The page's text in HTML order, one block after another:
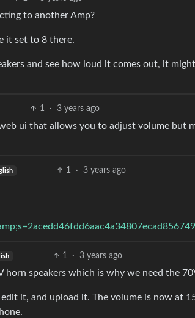
to another Amp?
it set to 8 there.
and see how loud it comes out, it
1 · 3 years ago
ui that allows you to adjust volume but
1 · 3 years ago
1 · 3 years ago
horn speakers which is why we need the
it, and upload it. The volume is now at